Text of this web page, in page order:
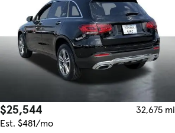
$25,544
32,675
Est. $481/mo